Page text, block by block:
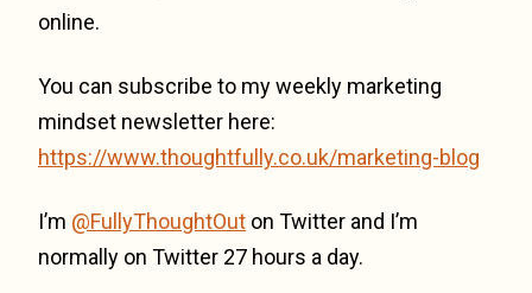
online.
You can subscribe to my weekly marketing
mindset newsletter here:
https://www.thoughtfully.co.uk/marketing-blog
I’m @FullyThoughtOut on Twitter and I’m
normally on Twitter 27 hours a day.